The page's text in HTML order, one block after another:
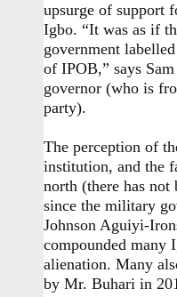
upsurge of support
Igbo. “It was as if
government
of IPOB,” says
governor (who is
party).
The perception of
institution, and the
north (there has not
since the military
Johnson Aguiyi-
compounded many
alienation. Many
by Mr. Buhari in